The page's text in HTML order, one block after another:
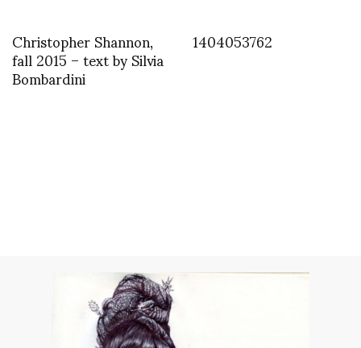
Christopher Shannon,
fall 2015 – text by Silvia
Bombardini
1404053762